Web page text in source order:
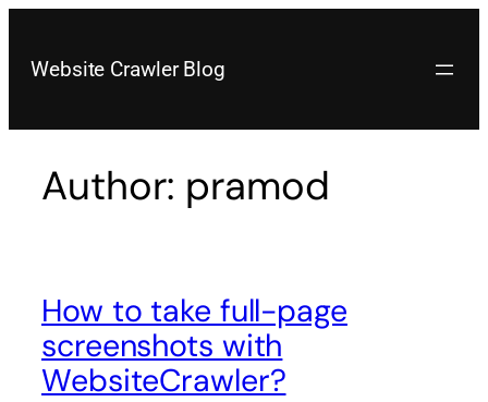
content
Website Crawler Blog
Author: pramod
How to take full-page
screenshots with
WebsiteCrawler?